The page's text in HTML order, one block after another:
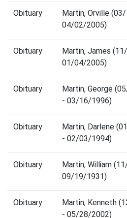
Obituary
Martin, Orville
04/02/2005)
Obituary
Martin, James
01/04/2005)
Obituary
Martin, George
- 03/16/1996)
Obituary
Martin, Darlene
- 02/03/1994)
Obituary
Martin, William
09/19/1931)
Obituary
Martin, Kenneth
- 05/28/2002)